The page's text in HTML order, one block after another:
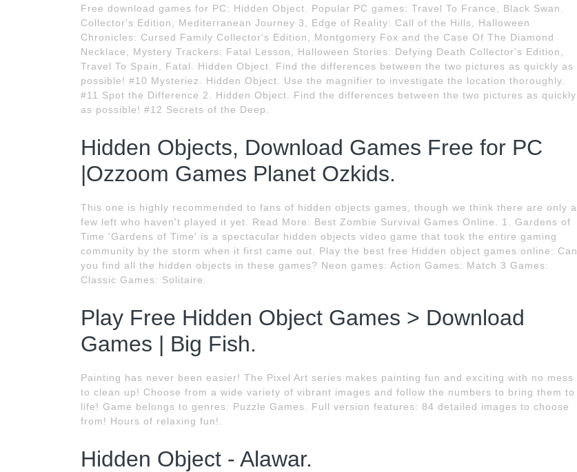
Free download games for PC: Hidden Object. Popular PC games: Travel To France, Black Swan.
Collector's Edition, Mediterranean Journey 3, Edge of Reality: Call of the Hills, Halloween
Chronicles: Cursed Family Collector's Edition, Montgomery Fox and the Case Of The Diamond
Necklace, Mystery Trackers: Fatal Lesson, Halloween Stories: Defying Death Collector's Edition,
Travel To Spain, Fatal. Hidden Object. Find the differences between the two pictures as quickly as
possible! #10 Mysteriez. Hidden Object. Use the magnifier to investigate the location thoroughly.
#11 Spot the Difference 2. Hidden Object. Find the differences between the two pictures as quickly
as possible! #12 Secrets of the Deep.
Hidden Objects, Download Games Free for PC
|Ozzoom Games Planet Ozkids.
This one is highly recommended to fans of hidden objects games, though we think there are only a
few left who haven't played it yet. Read More: Best Zombie Survival Games Online. 1. Gardens of
Time 'Gardens of Time' is a spectacular hidden objects video game that took the entire gaming
community by the storm when it first came out. Play the best free Hidden object games online: Can
you find all the hidden objects in these games? Neon games: Action Games: Match 3 Games:
Classic Games: Solitaire.
Play Free Hidden Object Games > Download
Games | Big Fish.
Painting has never been easier! The Pixel Art series makes painting fun and exciting with no mess
to clean up! Choose from a wide variety of vibrant images and follow the numbers to bring them to
life! Game belongs to genres: Puzzle Games. Full version features: 84 detailed images to choose
from! Hours of relaxing fun!.
Hidden Object - Alawar.